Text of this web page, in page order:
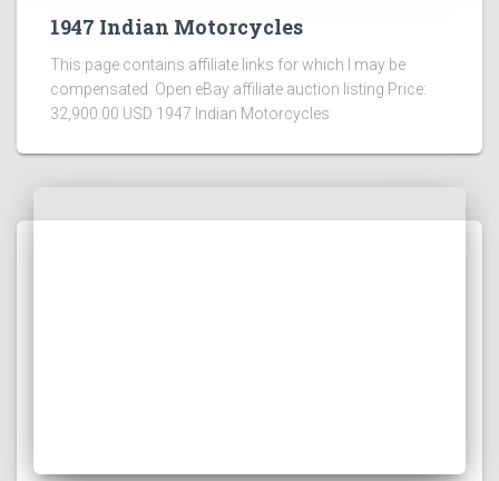
1947 Indian Motorcycles
This page contains affiliate links for which I may be
compensated Open eBay affiliate auction listing Price:
32,900.00 USD 1947 Indian Motorcycles